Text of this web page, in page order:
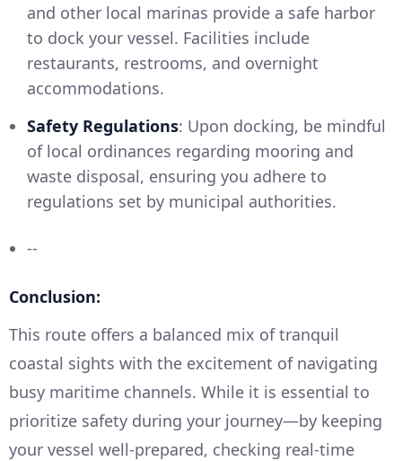
and other local marinas provide a safe harbor
to dock your vessel. Facilities include
restaurants, restrooms, and overnight
accommodations.
Safety Regulations: Upon docking, be mindful
of local ordinances regarding mooring and
waste disposal, ensuring you adhere to
regulations set by municipal authorities.
--
Conclusion:
This route offers a balanced mix of tranquil
coastal sights with the excitement of navigating
busy maritime channels. While it is essential to
prioritize safety during your journey—by keeping
your vessel well-prepared, checking real-time